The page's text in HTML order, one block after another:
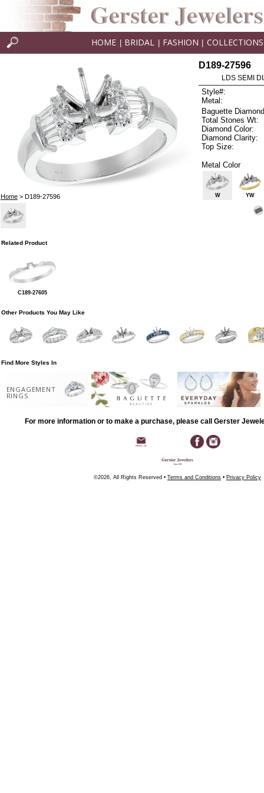
HOME BRIDAL FASHION COLLECTIONS
Home> D189-27596
D189-27596
LDS SEMI
Style#:
Metal:
Baguette
Total Stones Wt:
Diamond Color:
Diamond Clarity:
Top Size:
Metal Color
W YW
Related Product
C189-27605
Other Products You May Like
Find More Styles In
ENGAGEMENT
RINGS
For more information or to make a purchase, please call Gerster
©2026, All Rights Reserved • Terms and Conditions • Privacy Policy